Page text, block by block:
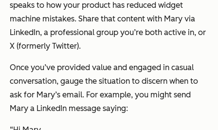
speaks to how your product has reduced widget
machine mistakes. Share that content with Mary via
LinkedIn, a professional group you’re both active in, or
X (formerly Twitter).
Once you’ve provided value and engaged in casual
conversation, gauge the situation to discern when to
ask for Mary’s email. For example, you might send
Mary a LinkedIn message saying: